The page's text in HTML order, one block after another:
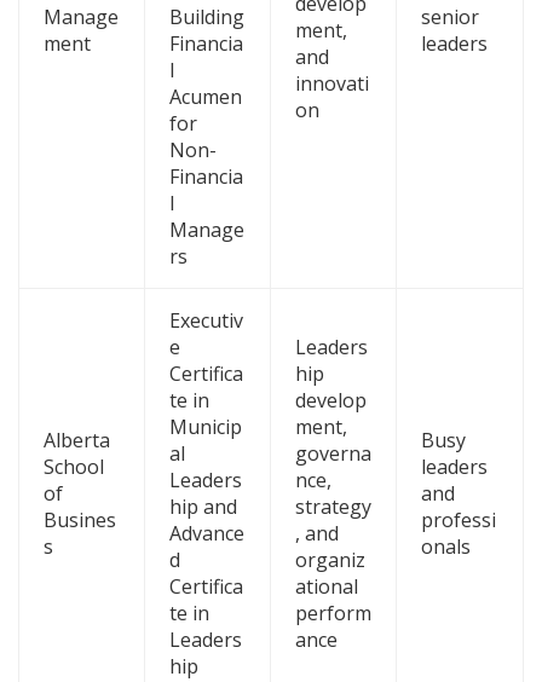
Manage
ment
Building
Financia
l
Acumen
for
Non-
Financia
l
Manage
rs
ment,
and
innovati
on
senior
leaders
Alberta
School
of
Busines
s
Executiv
e
Certifica
te in
Municip
al
Leaders
hip and
Advance
d
Certifica
te in
Leaders
hip
Leaders
hip
develop
ment,
governa
nce,
strategy
, and
organiz
ational
perform
ance
Busy
leaders
and
professi
onals